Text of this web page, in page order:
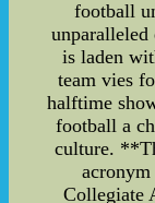
football
unparalleled
is laden
team vies
halftime
football a
culture.
Collegiate